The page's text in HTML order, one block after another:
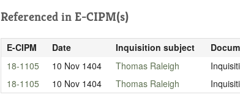
Referenced in E-CIPM(s)
E-CIPM Date Inquisition subject
18-1105
10 Nov 1404 Thomas Raleigh
18-1105
10 Nov 1404 Thomas Raleigh